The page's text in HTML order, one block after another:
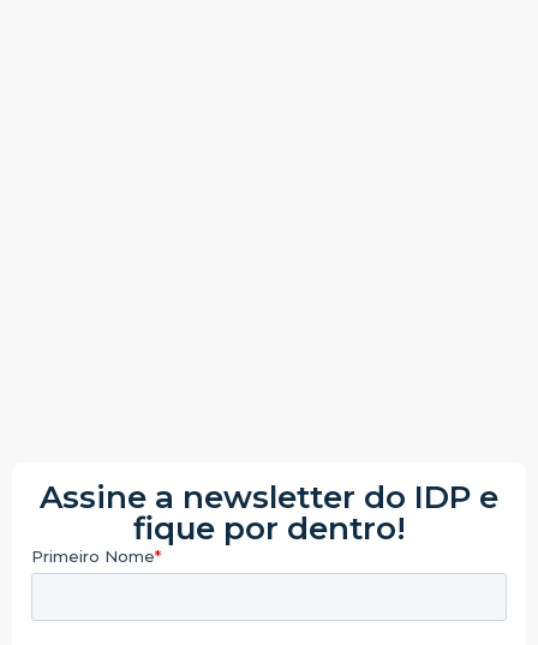
Assine a newsletter do IDP e
fique por dentro!